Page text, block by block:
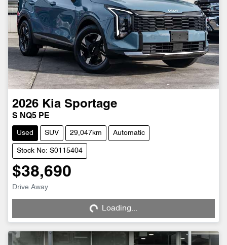
2026 Kia Sportage
S NQ5 PE
Used SUV 29,047km Automatic
Stock No: S0115404
$38,690
Drive Away Loading...Loading...